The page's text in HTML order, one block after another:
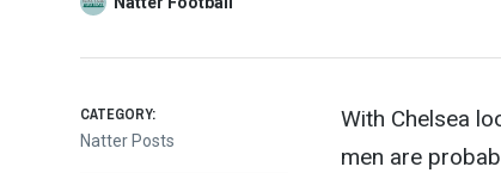
With Chelsea
men are
CATEGORY:
Natter Posts